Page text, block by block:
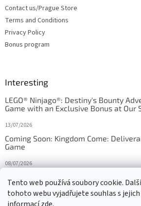
Tento web používá soubory cookie.
tohoto webu vyjadřujete souhlas s jejich
Contact us/Prague Store
Terms and Conditions
Privacy Policy
Bonus program
Interesting
LEGO® Ninjago®: Destiny's Bounty
Game with an Exclusive Bonus at Our
13/07/2026
Coming Soon: Kingdom Come:
Game
08/07/2026
27/10/2025